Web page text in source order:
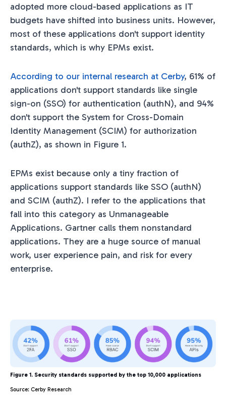
adopted more cloud-based applications as IT
budgets have shifted into business units. However,
most of these applications don't support identity
standards, which is why EPMs exist.
According to our internal research at Cerby, 61% of
applications don't support standards like single
sign-on (SSO) for authentication (authN), and 94%
don't support the System for Cross-Domain
Identity Management (SCIM) for authorization
(authZ), as shown in Figure 1.
EPMs exist because only a tiny fraction of
applications support standards like SSO (authN)
and SCIM (authZ). I refer to the applications that
fall into this category as Unmanageable
Applications. Gartner calls them nonstandard
applications. They are a huge source of manual
work, user experience pain, and risk for every
enterprise.
Figure 1. Security standards supported by the top 10,000 applications
Source: Cerby Research